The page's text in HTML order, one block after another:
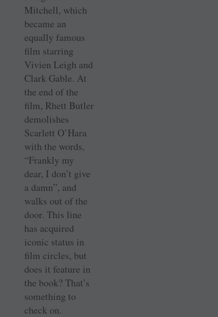
Mitchell, which
became an
equally famous
film starring
Vivien Leigh and
Clark Gable. At
the end of the
film, Rhett Butler
demolishes
Scarlett O’Hara
with the words,
“Frankly my
dear, I don’t give
a damn”, and
walks out of the
door. This line
has acquired
iconic status in
film circles, but
does it feature in
the book? That’s
something to
check on.